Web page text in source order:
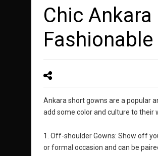
Chic
Ankara short gowns are a popular
add some color and culture to their
1. Off-shoulder Gowns: Show off
or formal occasion and can be